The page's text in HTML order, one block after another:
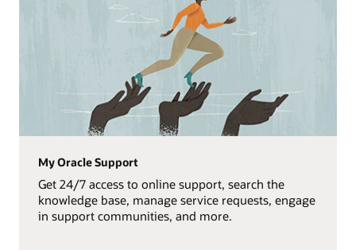
My Oracle Support
Get 24/7 access to online support, search the
knowledge base, manage service requests, engage
in support communities, and more.